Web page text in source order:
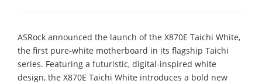
ASRock announced the launch of the X870E Taichi White,
the first pure-white motherboard in its flagship Taichi
series. Featuring a futuristic, digital-inspired white
design, the X870E Taichi White introduces a bold new